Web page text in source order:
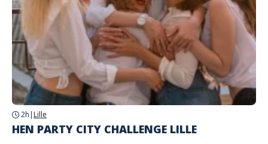
2h | Lille
HEN PARTY CITY CHALLENGE LILLE